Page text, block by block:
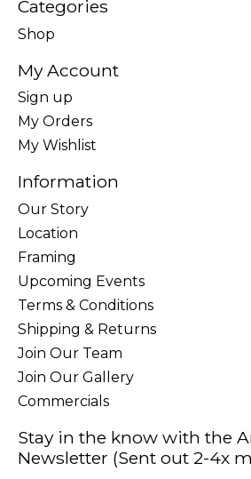
Categories
Shop
My Account
Sign up
My Orders
My Wishlist
Information
Our Story
Location
Framing
Upcoming Events
Terms & Conditions
Shipping & Returns
Join Our Team
Join Our Gallery
Commercials
Stay in the know with the
Newsletter (Sent out 2-4x